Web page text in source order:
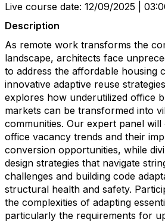
Live course date: 12/09/2025 |
Description
As remote work transforms the
landscape, architects face
to address the affordable housing
innovative adaptive reuse
explores how underutilized office
markets can be transformed into
communities. Our expert panel
office vacancy trends and their
conversion opportunities, while
design strategies that navigate
challenges and building code
structural health and safety.
the complexities of adapting
particularly the requirements for